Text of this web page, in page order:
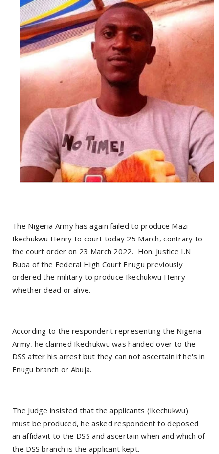
The Nigeria Army has again failed to produce Mazi
Ikechukwu Henry to court today 25 March, contrary to
the court order on 23 March 2022. Hon. Justice I.N
Buba of the Federal High Court Enugu previously
ordered the military to produce Ikechukwu Henry
whether dead or alive.
According to the respondent representing the Nigeria
Army, he claimed Ikechukwu was handed over to the
DSS after his arrest but they can not ascertain if he's in
Enugu branch or Abuja.
The Judge insisted that the applicants (Ikechukwu)
must be produced, he asked respondent to deposed
an affidavit to the DSS and ascertain when and which of
the DSS branch is the applicant kept.